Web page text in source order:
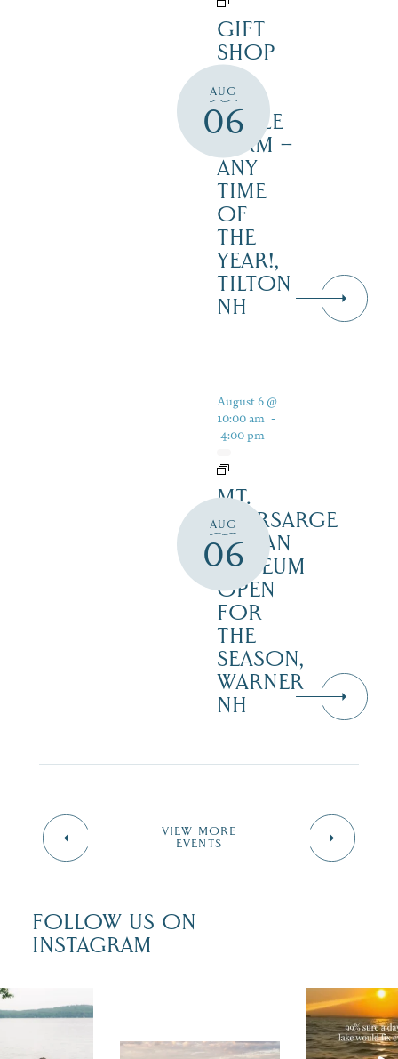
AUG
06
GIFT
SHOP
AT
JUST
MAPLE
FARM –
ANY
TIME
OF
THE
YEAR!,
TILTON
NH
AUG
06
August 6 @
10:00 am -
4:00 pm
MT.
KEARSARGE
INDIAN
MUSEUM
OPEN
FOR
THE
SEASON,
WARNER
NH
VIEW MORE
EVENTS
FOLLOW US ON
INSTAGRAM
wedding
Actually,
sure.